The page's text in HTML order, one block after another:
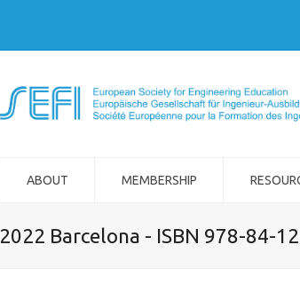
ABOUT MEMBERSHIP
2022 Barcelona - ISBN 978-84-